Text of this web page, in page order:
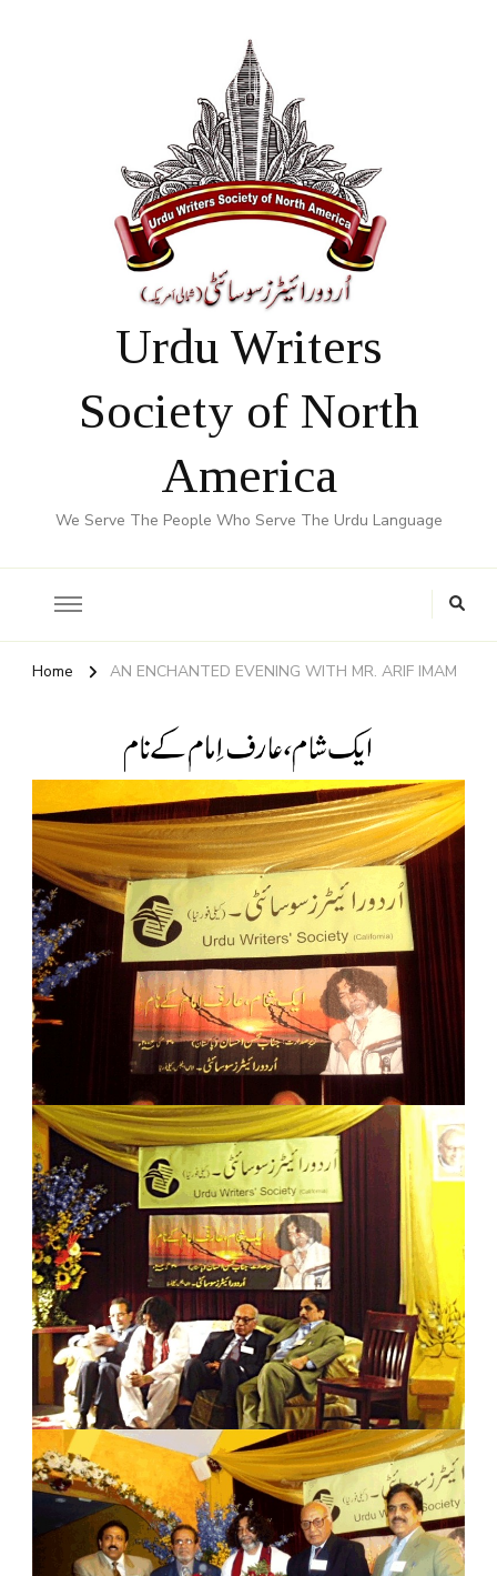
Urdu Writers
Society of North
America
We Serve The People Who Serve The Urdu Language
Home AN ENCHANTED EVENING WITH MR. ARIF IMAM